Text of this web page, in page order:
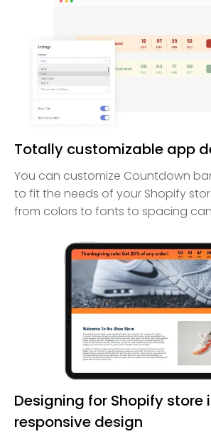
Totally customizable app
You can customize Countdown
to fit the needs of your Shopify
from colors to fonts to spacing
Designing for Shopify store
responsive design